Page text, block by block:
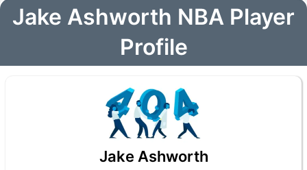
Jake Ashworth NBA Player
Profile
Jake Ashworth